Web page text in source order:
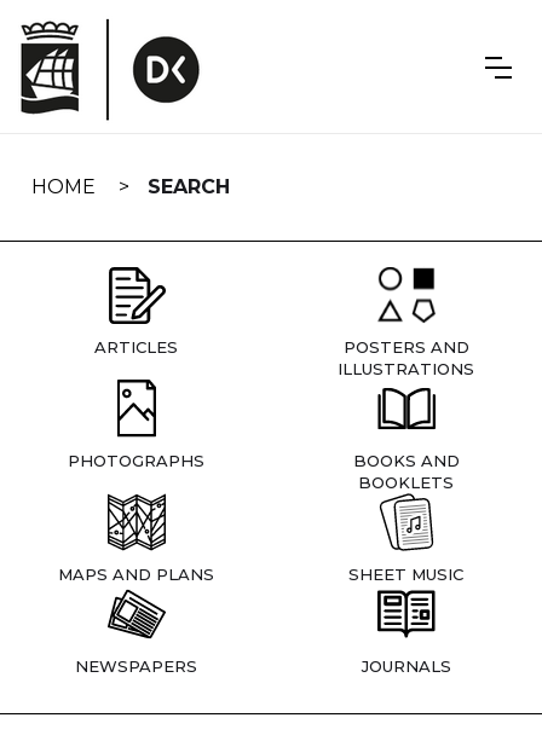
navigation
HOME SEARCH
ARTICLES
POSTERS AND
ILLUSTRATIONS
PHOTOGRAPHS
BOOKS AND
BOOKLETS
MAPS AND PLANS SHEET MUSIC
NEWSPAPERS JOURNALS